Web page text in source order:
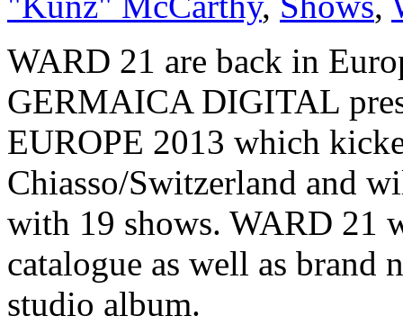
WARD 21 are back in
GERMAICA DIGITAL
EUROPE 2013 which
Chiasso/Switzerland and
with 19 shows. WARD 21
catalogue as well as
studio album.